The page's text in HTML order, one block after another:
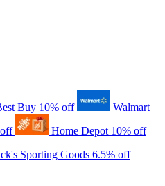
Buy 10% off
Walmart
Home Depot 10% off
Sporting Goods 6.5% off